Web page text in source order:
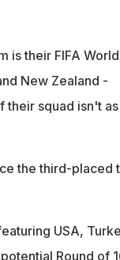
is their FIFA
New Zealand -
their squad isn't as
the third-placed
USA,
Round of